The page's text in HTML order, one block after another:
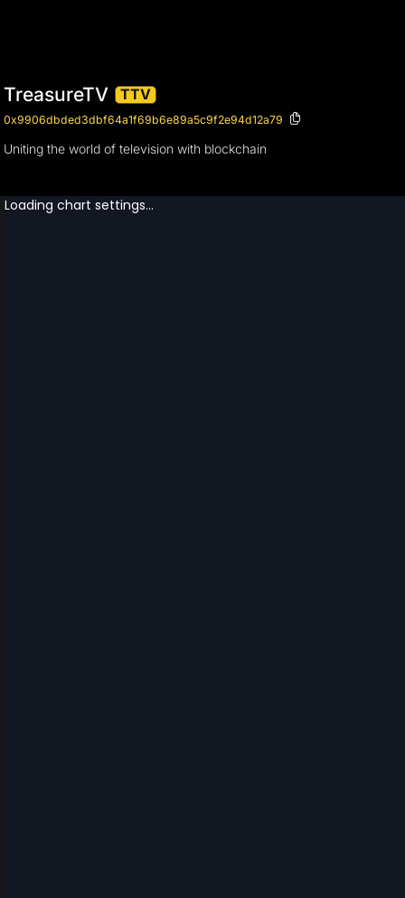
TreasureTV TTV
0x9906dbded3dbf64a1f69b6e89a5c9f2e94d12a79
Uniting the world of television with blockchain